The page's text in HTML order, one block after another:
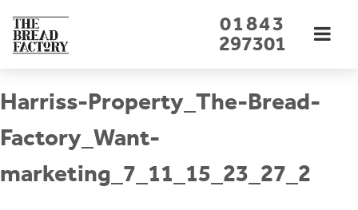
content
Harriss-Property_The-Bread-
Factory_Want-
marketing_7_11_15_23_27_2
01843
297301